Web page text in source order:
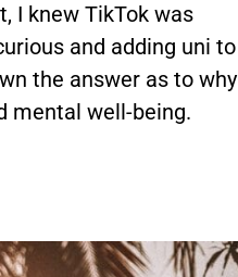
I knew TikTok was
and adding uni to
the answer as to why
mental well-being.